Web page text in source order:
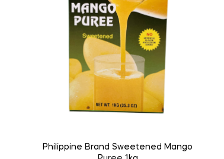
Philippine Brand Sweetened Mango